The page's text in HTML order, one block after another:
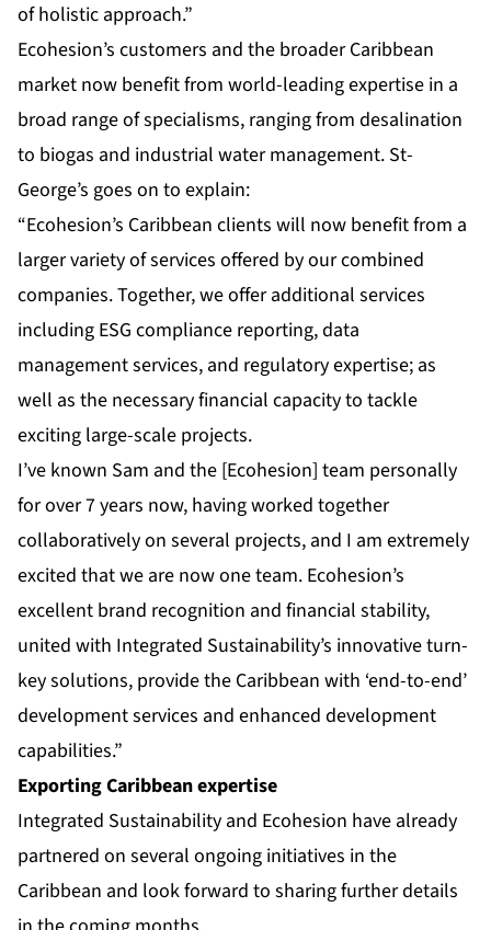
of holistic approach.”
Ecohesion’s customers and the broader Caribbean
market now benefit from world-leading expertise in a
broad range of specialisms, ranging from desalination
to biogas and industrial water management. St-
George’s goes on to explain:
“Ecohesion’s Caribbean clients will now benefit from a
larger variety of services offered by our combined
companies. Together, we offer additional services
including ESG compliance reporting, data
management services, and regulatory expertise; as
well as the necessary financial capacity to tackle
exciting large-scale projects.
I’ve known Sam and the [Ecohesion] team personally
for over 7 years now, having worked together
collaboratively on several projects, and I am extremely
excited that we are now one team. Ecohesion’s
excellent brand recognition and financial stability,
united with Integrated Sustainability’s innovative turn-
key solutions, provide the Caribbean with ‘end-to-end’
development services and enhanced development
capabilities.”
Exporting Caribbean expertise
Integrated Sustainability and Ecohesion have already
partnered on several ongoing initiatives in the
Caribbean and look forward to sharing further details